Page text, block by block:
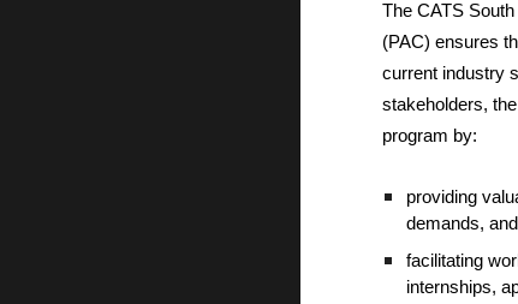
The CATS
(PAC) ensures
current industry
stakeholders,
program by:
providing
demands,
facilitating
internships,